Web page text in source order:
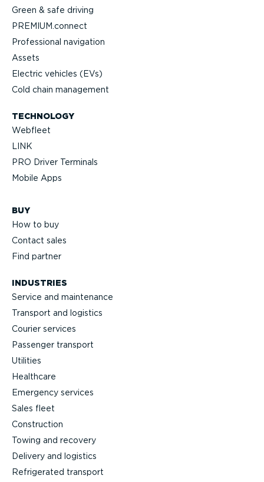
Green & safe driving
PREMIUM.connect
Profes­sional navigation
Assets
Electric vehicles (EVs)
Cold chain management
TECHNOLOGY
Webfleet
LINK
PRO Driver Terminals
Mobile Apps
BUY
How to buy
Contact sales
Find partner
INDUSTRIES
Service and maintenance
Transport and logistics
Courier services
Passenger transport
Utilities
Healthcare
Emergency services
Sales fleet
Construction
Towing and recovery
Delivery and logistics
Refrig­erated transport